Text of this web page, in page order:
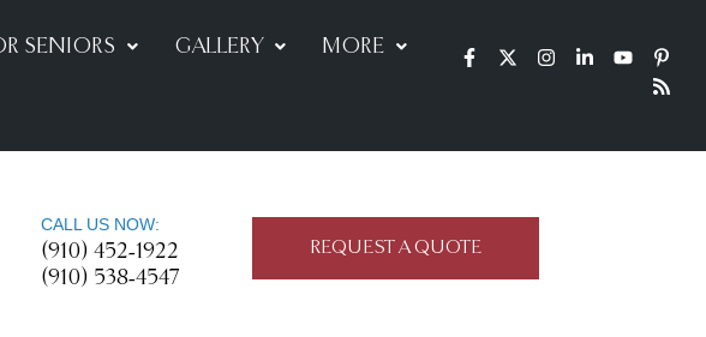
SENIORS GALLERY MORE
CALL US NOW:
(910) 452-1922
(910) 538-4547
REQUEST A QUOTE